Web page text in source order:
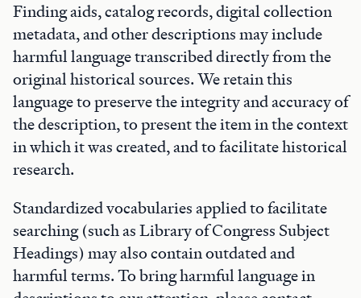
Finding aids, catalog records, digital collection
metadata, and other descriptions may include
harmful language transcribed directly from the
original historical sources. We retain this
language to preserve the integrity and accuracy of
the description, to present the item in the context
in which it was created, and to facilitate historical
research.
Standardized vocabularies applied to facilitate
searching (such as Library of Congress Subject
Headings) may also contain outdated and
harmful terms. To bring harmful language in